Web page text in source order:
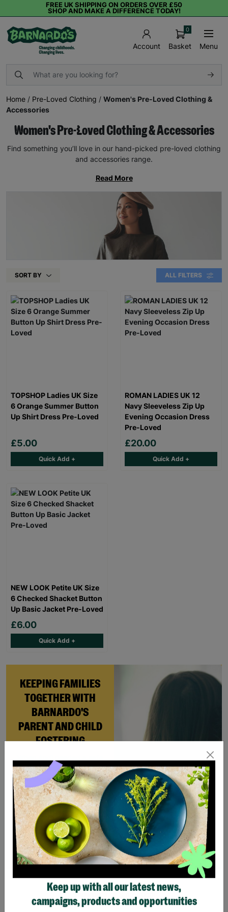
FREE UK SHIPPING ON ORDERS OVER £50
SHOP AND MAKE A DIFFERENCE TODAY!
Account Basket
0
Menu
Home / Pre-Loved Clothing / Women's Pre-Loved Clothing &
Accessories
Women's Pre-Loved Clothing & Accessories
Find something you’ll love in our hand-picked pre-loved clothing
and accessories range.
Read More
SORT BY ALL FILTERS
KEEPING FAMILIES
TOGETHER WITH
BARNARDO'S
PARENT AND CHILD
FOSTERING
place to rebuild her life
with her newborn daughter,
Barnardo’s Parent and
Child Foster Care scheme
gave her the support she
needed to move forward.
Read More
TOPSHOP Ladies UK Size
6 Orange Summer Button
Up Shirt Dress Pre-Loved
£5.00
Quick Add +
ROMAN LADIES UK 12
Navy Sleeveless Zip Up
Evening Occasion Dress
Pre-Loved
£20.00
Quick Add +
NEW LOOK Petite UK Size
6 Checked Shacket Button
Up Basic Jacket Pre-Loved
£6.00
Quick Add +
Showing 3 of 3 products
Keep up with all our latest news,
campaigns, products and opportunities